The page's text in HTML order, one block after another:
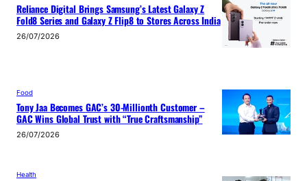
Reliance Digital Brings Samsung’s Latest Galaxy Z
Fold8 Series and Galaxy Z Flip8 to Stores Across India
26/07/2026
Food
Tony Jaa Becomes GAC’s 30-Millionth Customer –
GAC Wins Global Trust with “True Craftsmanship”
26/07/2026
Health